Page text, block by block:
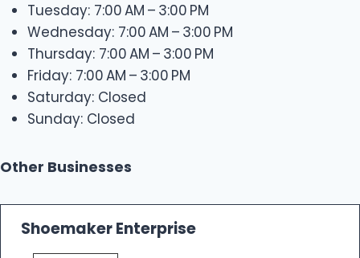
Tuesday: 7:00 AM – 3:00 PM
Wednesday: 7:00 AM – 3:00 PM
Thursday: 7:00 AM – 3:00 PM
Friday: 7:00 AM – 3:00 PM
Saturday: Closed
Sunday: Closed
Other Businesses
Shoemaker Enterprise